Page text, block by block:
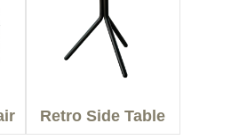
Retro Side Table